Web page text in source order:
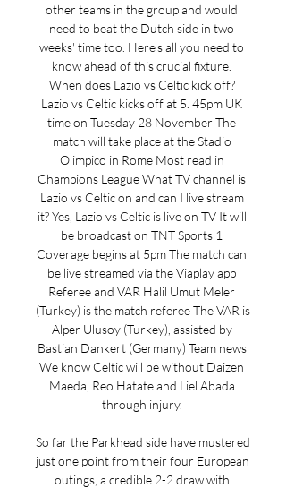
other teams in the group and would
need to beat the Dutch side in two
weeks' time too. Here's all you need to
know ahead of this crucial fixture.
When does Lazio vs Celtic kick off?
Lazio vs Celtic kicks off at 5. 45pm UK
time on Tuesday 28 November The
match will take place at the Stadio
Olimpico in Rome Most read in
Champions League What TV channel is
Lazio vs Celtic on and can I live stream
it? Yes, Lazio vs Celtic is live on TV It will
be broadcast on TNT Sports 1
Coverage begins at 5pm The match can
be live streamed via the Viaplay app
Referee and VAR Halil Umut Meler
(Turkey) is the match referee The VAR is
Alper Ulusoy (Turkey), assisted by
Bastian Dankert (Germany) Team news
We know Celtic will be without Daizen
Maeda, Reo Hatate and Liel Abada
through injury.
So far the Parkhead side have mustered
just one point from their four European
outings, a credible 2-2 draw with